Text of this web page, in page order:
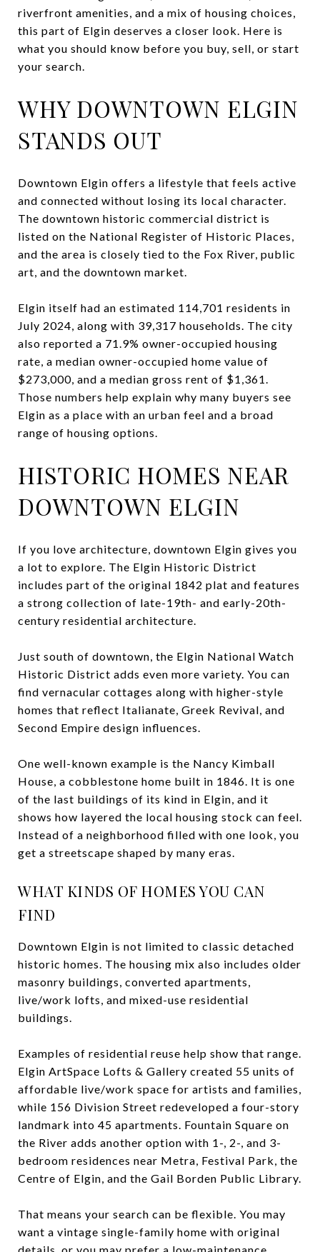
riverfront amenities, and a mix of housing choices,
this part of Elgin deserves a closer look. Here is
what you should know before you buy, sell, or start
your search.
WHY DOWNTOWN ELGIN
STANDS OUT
Downtown Elgin offers a lifestyle that feels active
and connected without losing its local character.
The downtown historic commercial district is
listed on the National Register of Historic Places,
and the area is closely tied to the Fox River, public
art, and the downtown market.
Elgin itself had an estimated 114,701 residents in
July 2024, along with 39,317 households. The city
also reported a 71.9% owner-occupied housing
rate, a median owner-occupied home value of
$273,000, and a median gross rent of $1,361.
Those numbers help explain why many buyers see
Elgin as a place with an urban feel and a broad
range of housing options.
HISTORIC HOMES NEAR
DOWNTOWN ELGIN
If you love architecture, downtown Elgin gives you
a lot to explore. The Elgin Historic District
includes part of the original 1842 plat and features
a strong collection of late-19th- and early-20th-
century residential architecture.
Just south of downtown, the Elgin National Watch
Historic District adds even more variety. You can
find vernacular cottages along with higher-style
homes that reflect Italianate, Greek Revival, and
Second Empire design influences.
One well-known example is the Nancy Kimball
House, a cobblestone home built in 1846. It is one
of the last buildings of its kind in Elgin, and it
shows how layered the local housing stock can feel.
Instead of a neighborhood filled with one look, you
get a streetscape shaped by many eras.
WHAT KINDS OF HOMES YOU CAN
FIND
Downtown Elgin is not limited to classic detached
historic homes. The housing mix also includes older
masonry buildings, converted apartments,
live/work lofts, and mixed-use residential
buildings.
Examples of residential reuse help show that range.
Elgin ArtSpace Lofts & Gallery created 55 units of
affordable live/work space for artists and families,
while 156 Division Street redeveloped a four-story
landmark into 45 apartments. Fountain Square on
the River adds another option with 1-, 2-, and 3-
bedroom residences near Metra, Festival Park, the
Centre of Elgin, and the Gail Borden Public Library.
That means your search can be flexible. You may
want a vintage single-family home with original